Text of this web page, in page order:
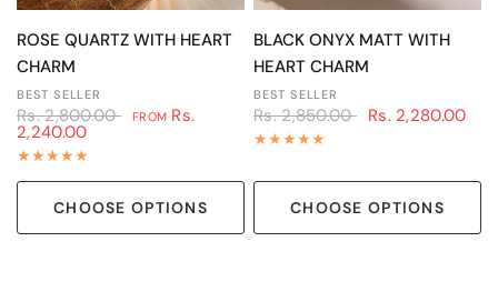
QUICK VIEW
ROSE QUARTZ WITH HEART
CHARM
BEST SELLER
Rs. 2,800.00 FROM Rs.
2,240.00
CHOOSE OPTIONS
QUICK VIEW
BLACK ONYX MATT WITH
HEART CHARM
BEST SELLER
Rs. 2,850.00 Rs. 2,280.00
CHOOSE OPTIONS